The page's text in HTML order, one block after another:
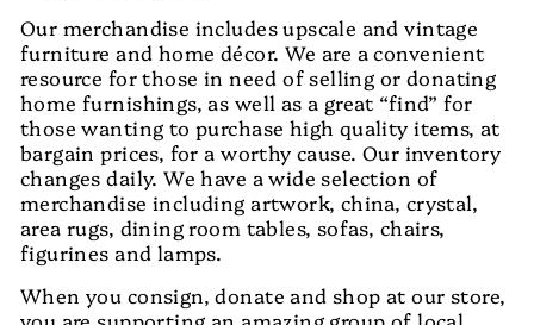
Our merchandise includes upscale and vintage
furniture and home décor. We are a convenient
resource for those in need of selling or donating
home furnishings, as well as a great “find” for
those wanting to purchase high quality items, at
bargain prices, for a worthy cause. Our inventory
changes daily. We have a wide selection of
merchandise including artwork, china, crystal,
area rugs, dining room tables, sofas, chairs,
figurines and lamps.
When you consign, donate and shop at our store,